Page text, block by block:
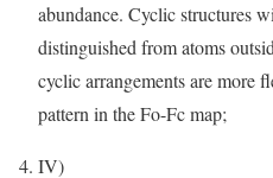
abundance. Cyclic structures
distinguished from atoms
cyclic arrangements are more
pattern in the Fo-Fc map;
IV)